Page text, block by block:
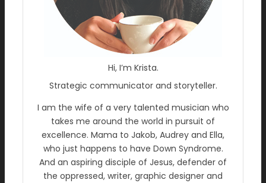
Hi, I’m Krista.
Strategic communicator and storyteller.
I am the wife of a very talented musician who
takes me around the world in pursuit of
excellence. Mama to Jakob, Audrey and Ella,
who just happens to have Down Syndrome.
And an aspiring disciple of Jesus, defender of
the oppressed, writer, graphic designer and